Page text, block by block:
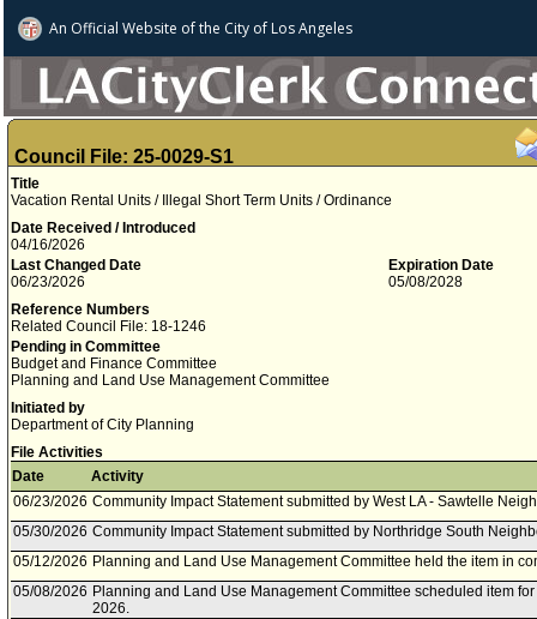
An Official Website ofthe City of Los Angeles
Council File: 25-0029-S1
Title
Vacation Rental Units / Illegal Short Term Units / Ordinance
Date Received / Introduced
04/16/2026
Last Changed Date
06/23/2026
Expiration Date
05/08/2028
Reference Numbers
Related Council File: 18-1246
Pending in Committee
Budget and Finance Committee
Planning and Land Use Management Committee
Initiated by
Department of City Planning
File Activities
Date
Activity
06/23/2026 Community Impact Statement submitted by West LA - Sawtelle
05/30/2026 Community Impact Statement submitted by Northridge South
05/12/2026 Planning and Land Use Management Committee held the item in
05/08/2026 Planning and Land Use Management Committee scheduled item
2026.